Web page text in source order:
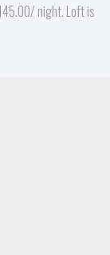
night. Loft is